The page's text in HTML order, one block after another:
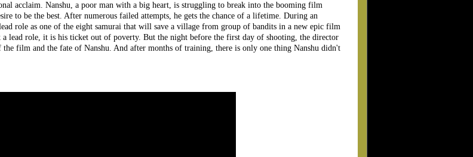
acclaim. Nanshu, a poor man with a big heart, is struggling to break into the booming film
to be the best. After numerous failed attempts, he gets the chance of a lifetime. During an
role as one of the eight samurai that will save a village from group of bandits in a new epic film
lead role, it is his ticket out of poverty. But the night before the first day of shooting, the director
film and the fate of Nanshu. And after months of training, there is only one thing Nanshu didn't